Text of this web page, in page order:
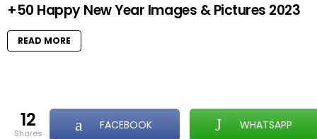
+50 Happy New Year Images & Pictures 2023
READ MORE
12
shares
FACEBOOK WHATSAPP